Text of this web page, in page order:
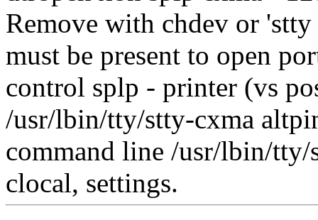
Remove with chdev or
must be present to open
control splp - printer (vs
/usr/lbin/tty/stty-cxma
command line /usr/lbin/
clocal, settings.